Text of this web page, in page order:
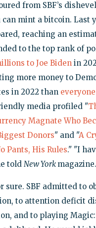
from SBF’s
can mint a bitcoin. Last
reaching an
to the top rank of
to Joe Bidenin
more money to
in 2022 than
media profiled "
Magnate Who
Donors" and "A
Pants, His Rules." "I
told New York magazine.
sure. SBF admitted to
to attention deficit
and to playing